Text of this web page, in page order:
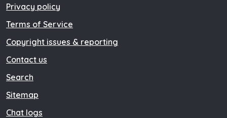
Privacy policy
Terms of Service
Copyright issues & reporting
Contact us
Search
Sitemap
Chat logs